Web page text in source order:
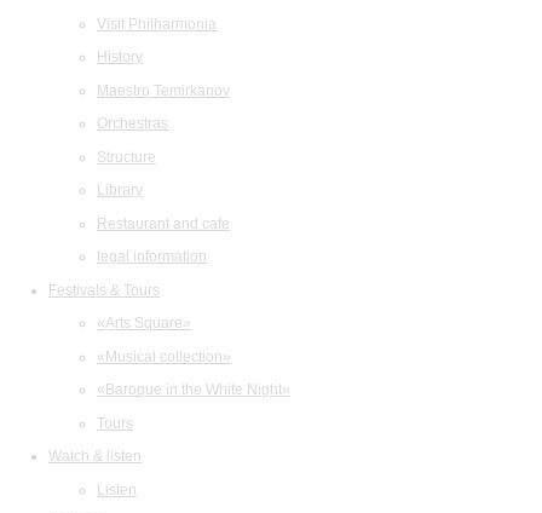
Visit Philharmonia
History
Maestro Temirkanov
Orchestras
Structure
Library
Restaurant and cafe
legal information
Festivals & Tours
«Arts Square»
«Musical collection»
«Baroque in the White Night»
Tours
Watch & listen
Listen